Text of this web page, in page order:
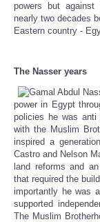
powers but
nearly two decades
Eastern country -
The Nasser years
power in Egypt
policies he was anti
with the Muslim
inspired a
Castro and Nelson
land reforms and
that required the
importantly he was
supported
The Muslim